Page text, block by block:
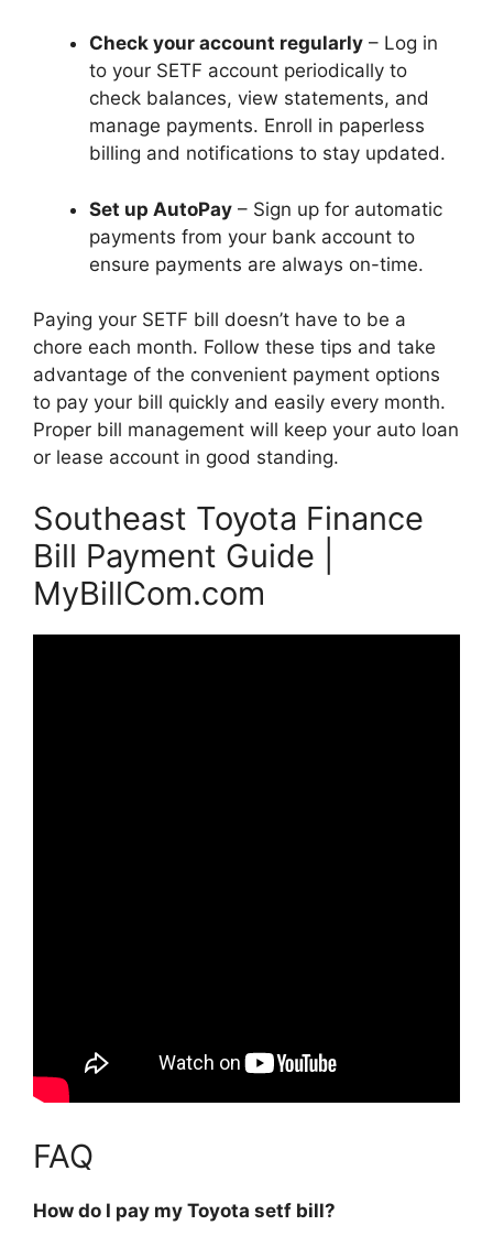
Check your account regularly – Log in
to your SETF account periodically to
check balances, view statements, and
manage payments. Enroll in paperless
billing and notifications to stay updated.
Set up AutoPay – Sign up for automatic
payments from your bank account to
ensure payments are always on-time.
Paying your SETF bill doesn’t have to be a
chore each month. Follow these tips and take
advantage of the convenient payment options
to pay your bill quickly and easily every month.
Proper bill management will keep your auto loan
or lease account in good standing.
Southeast Toyota Finance
Bill Payment Guide |
MyBillCom.com
FAQ
How do I pay my Toyota setf bill?